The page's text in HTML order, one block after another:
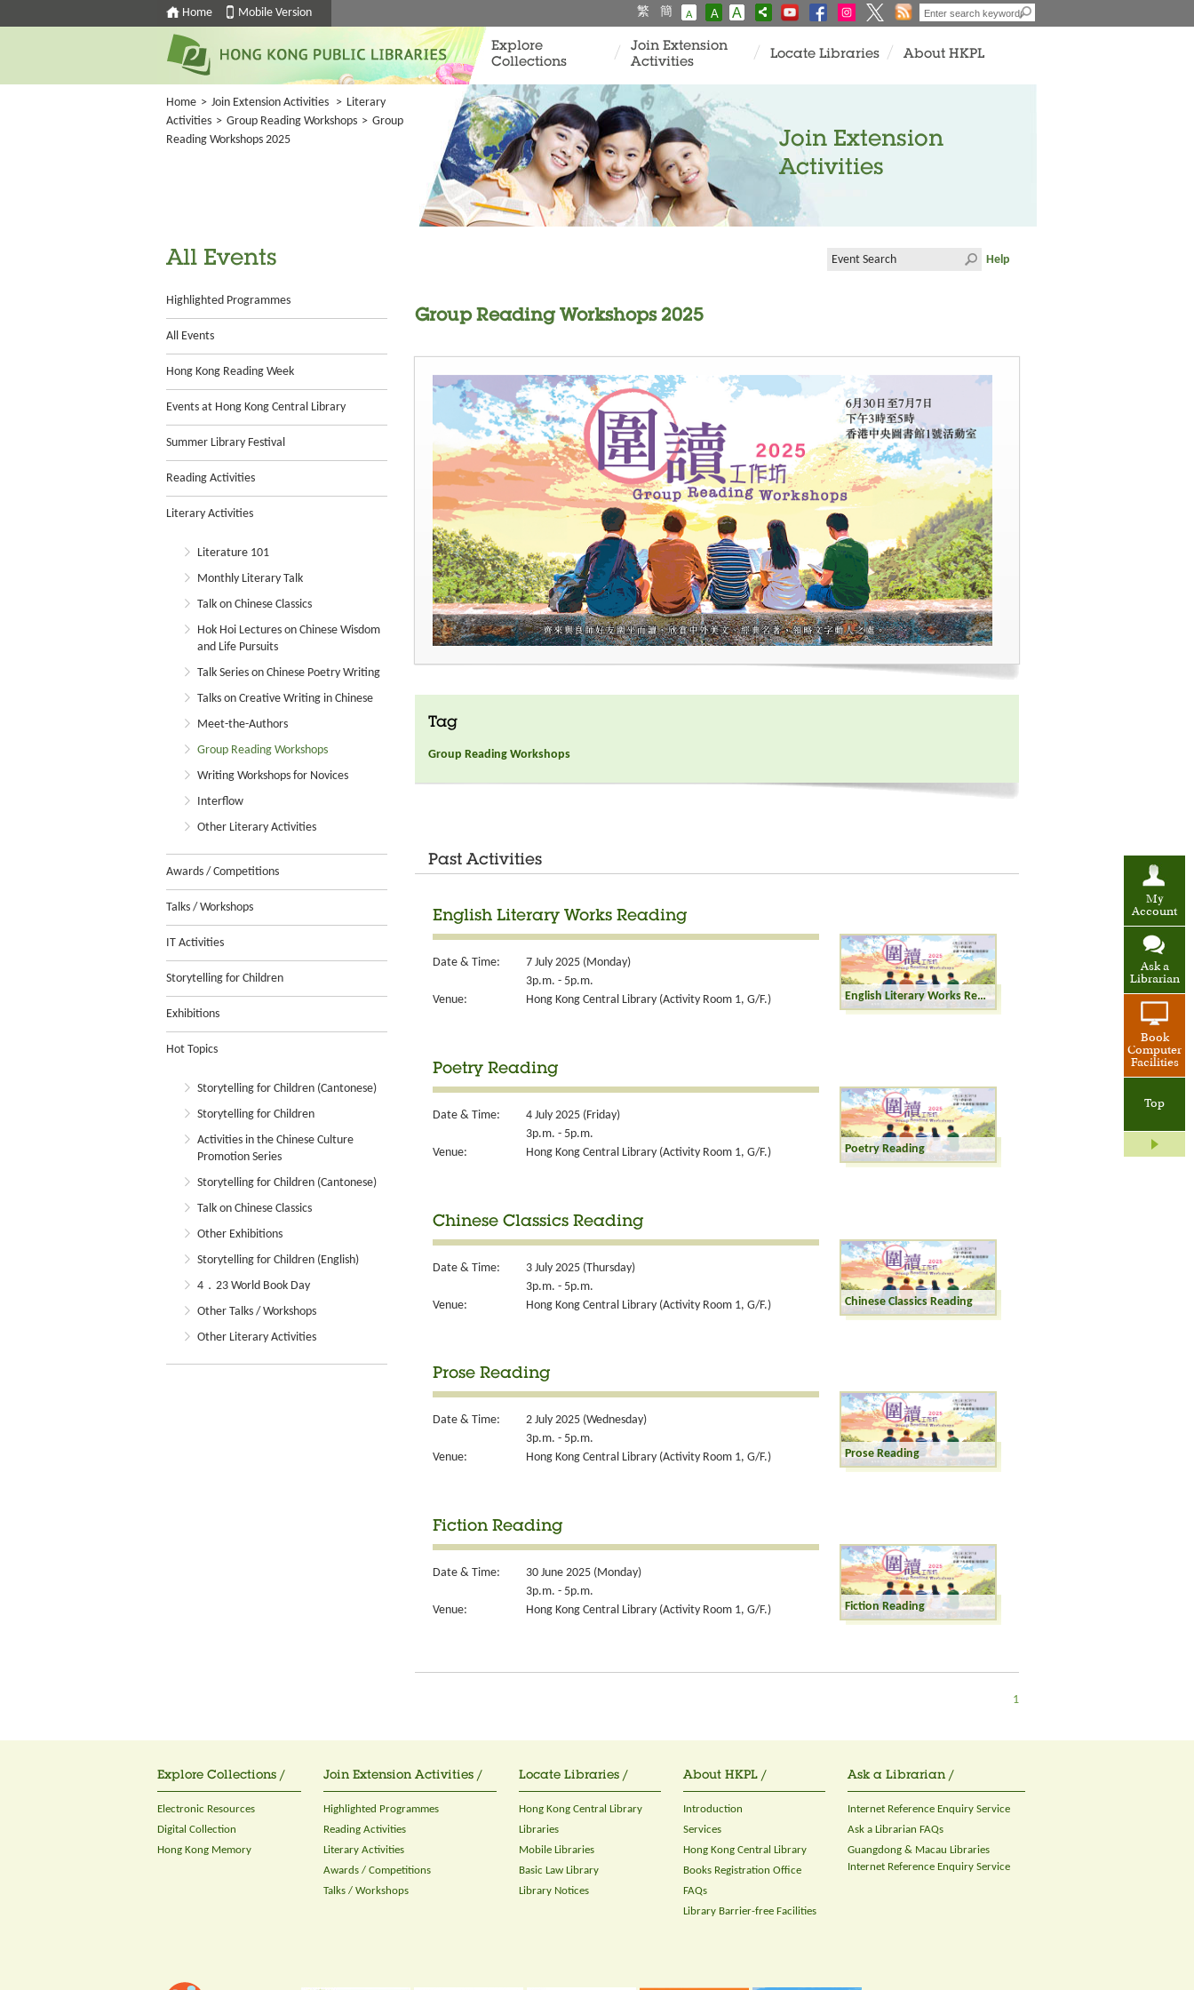
Home Mobile Version 繁 簡 A A A
My
Account
Ask a
Librarian
Book
Computer
Facilities
Top
Explore
Collections
Join Extension
Activities
Locate Libraries About HKPL
Home > Join Extension Activities > Literary
Activities > Group Reading Workshops > Group
Reading Workshops 2025
Join Extension
Activities
All Events
Highlighted Programmes
All Events
Hong Kong Reading Week
Events at Hong Kong Central Library
Summer Library Festival
Reading Activities
Literary Activities
Literature 101
Monthly Literary Talk
Talk on Chinese Classics
Hok Hoi Lectures on Chinese Wisdom
and Life Pursuits
Talk Series on Chinese Poetry Writing
Talks on Creative Writing in Chinese
Meet-the-Authors
Group Reading Workshops
Writing Workshops for Novices
Interflow
Other Literary Activities
Awards / Competitions
Talks / Workshops
IT Activities
Storytelling for Children
Exhibitions
Hot Topics
Storytelling for Children (Cantonese)
Storytelling for Children
Activities in the Chinese Culture
Promotion Series
Storytelling for Children (Cantonese)
Talk on Chinese Classics
Other Exhibitions
Storytelling for Children (English)
4．23 World Book Day
Other Talks / Workshops
Other Literary Activities
Help
Group Reading Workshops 2025
Tag
Group Reading Workshops
Past Activities
English Literary Works Reading
Date & Time:
7 July 2025 (Monday)
3p.m. - 5p.m.
Venue:
Hong Kong Central Library (Activity Room 1, G/F.) English Literary Works Reading
Poetry Reading
Date & Time:
4 July 2025 (Friday)
3p.m. - 5p.m.
Venue:
Hong Kong Central Library (Activity Room 1, G/F.) Poetry Reading
Chinese Classics Reading
Date & Time:
3 July 2025 (Thursday)
3p.m. - 5p.m.
Venue:
Hong Kong Central Library (Activity Room 1, G/F.) Chinese Classics Reading
Prose Reading
Date & Time:
2 July 2025 (Wednesday)
3p.m. - 5p.m.
Venue:
Hong Kong Central Library (Activity Room 1, G/F.) Prose Reading
Fiction Reading
Date & Time:
30 June 2025 (Monday)
3p.m. - 5p.m.
Venue:
Hong Kong Central Library (Activity Room 1, G/F.) Fiction Reading
1
Explore Collections /
Electronic Resources
Digital Collection
Hong Kong Memory
Join Extension Activities /
Highlighted Programmes
Reading Activities
Literary Activities
Awards / Competitions
Talks / Workshops
Locate Libraries /
Hong Kong Central Library
Libraries
Mobile Libraries
Basic Law Library
Library Notices
About HKPL /
Introduction
Services
Hong Kong Central Library
Books Registration Office
FAQs
Library Barrier-free Facilities
Ask a Librarian /
Internet Reference Enquiry Service
Ask a Librarian FAQs
Guangdong & Macau Libraries
Internet Reference Enquiry Service